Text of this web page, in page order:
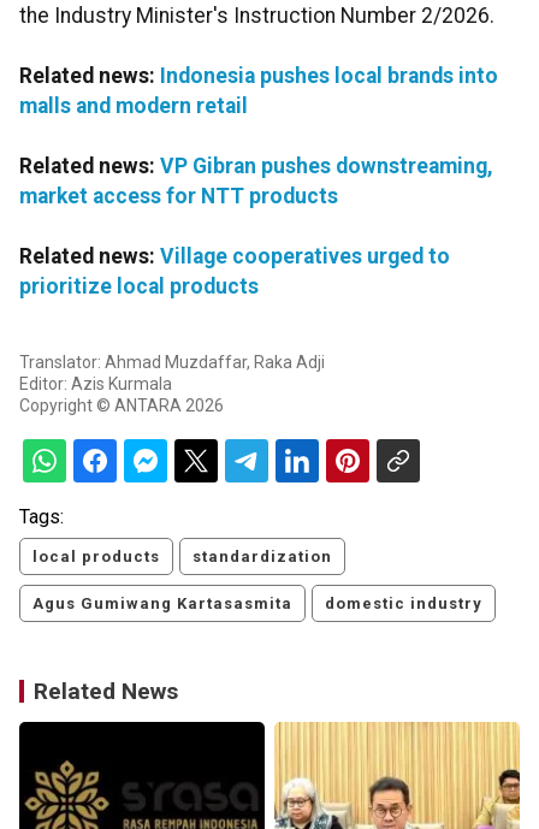
the Industry Minister's Instruction Number 2/2026.
Related news: Indonesia pushes local brands into
malls and modern retail
Related news: VP Gibran pushes downstreaming,
market access for NTT products
Related news: Village cooperatives urged to
prioritize local products
Translator: Ahmad Muzdaffar, Raka Adji
Editor: Azis Kurmala
Copyright © ANTARA 2026
Tags:
local products standardization
Agus Gumiwang Kartasasmita domestic industry
Related News